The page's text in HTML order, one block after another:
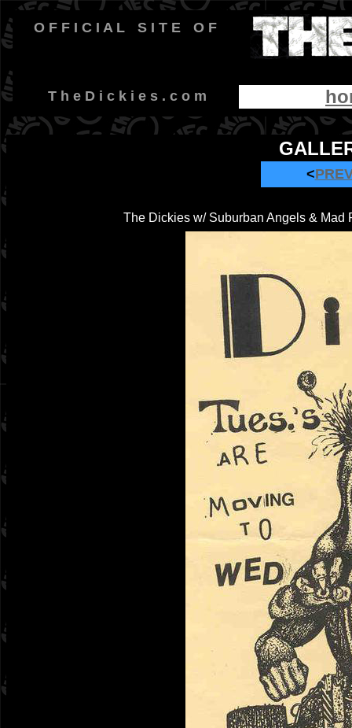
O F F I C I A L S I T E O F
T h e D i c k i e s . c o m
<
The Dickies w/ Suburban Angels & Mad